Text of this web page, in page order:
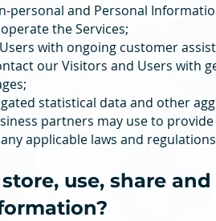
personal and Personal
the Services;
with ongoing customer
our Visitors and Users with
statistical data and other
partners may use to
applicable laws and
use, share